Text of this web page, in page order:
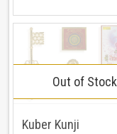
Kuber Kunji
Out of Stock